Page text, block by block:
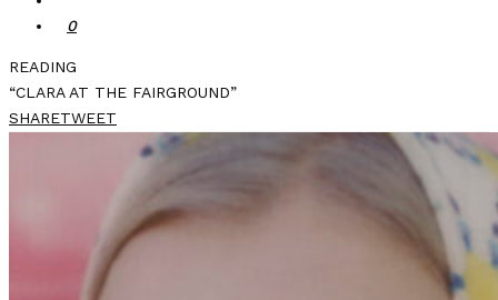
0
READING
“CLARA AT THE FAIRGROUND”
SHARETWEET